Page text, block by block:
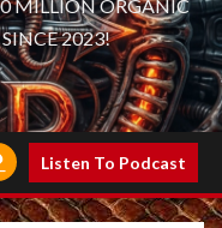
MILLION ORGANIC
2023!
Listen To Podcast